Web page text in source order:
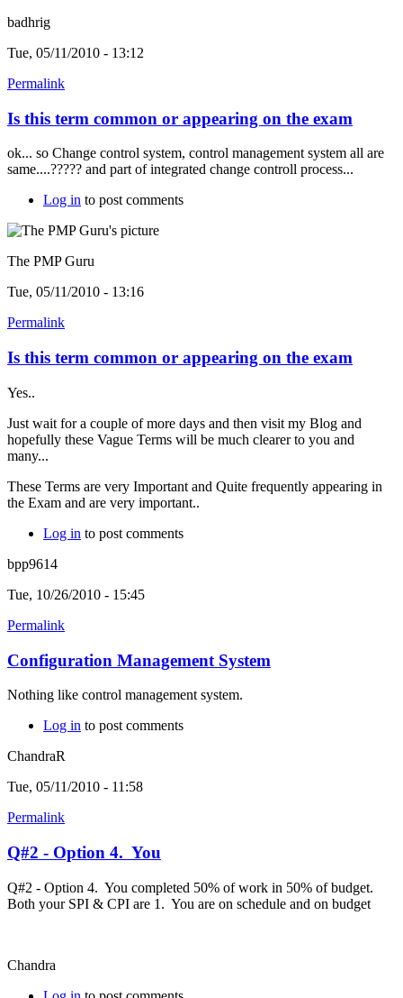
badhrig
Tue, 05/11/2010 - 13:12
Permalink
Is this term common or appearing on the exam
ok... so Change control system, control management system all are
same....????? and part of integrated change controll process...
Log in to post comments
The PMP Guru
Tue, 05/11/2010 - 13:16
Permalink
Is this term common or appearing on the exam
Yes..
Just wait for a couple of more days and then visit my Blog and
hopefully these Vague Terms will be much clearer to you and
many...
These Terms are very Important and Quite frequently appearing in
the Exam and are very important..
Log in to post comments
bpp9614
Tue, 10/26/2010 - 15:45
Permalink
Configuration Management System
Nothing like control management system.
Log in to post comments
ChandraR
Tue, 05/11/2010 - 11:58
Permalink
Q#2 - Option 4. You
Q#2 - Option 4. You completed 50% of work in 50% of budget.
Both your SPI & CPI are 1. You are on schedule and on budget
Chandra